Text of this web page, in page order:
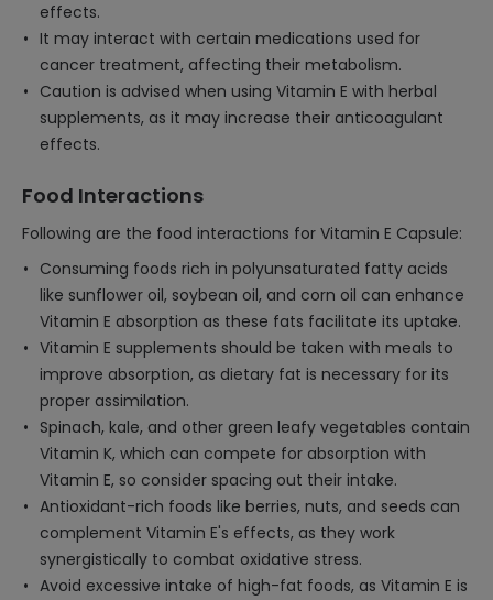
effects.
It may interact with certain medications used for
cancer treatment, affecting their metabolism.
Caution is advised when using Vitamin E with herbal
supplements, as it may increase their anticoagulant
effects.
Food Interactions
Following are the food interactions for Vitamin E Capsule:
Consuming foods rich in polyunsaturated fatty acids
like sunflower oil, soybean oil, and corn oil can enhance
Vitamin E absorption as these fats facilitate its uptake.
Vitamin E supplements should be taken with meals to
improve absorption, as dietary fat is necessary for its
proper assimilation.
Spinach, kale, and other green leafy vegetables contain
Vitamin K, which can compete for absorption with
Vitamin E, so consider spacing out their intake.
Antioxidant-rich foods like berries, nuts, and seeds can
complement Vitamin E's effects, as they work
synergistically to combat oxidative stress.
Avoid excessive intake of high-fat foods, as Vitamin E is